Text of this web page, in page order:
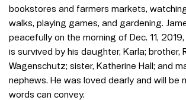
bookstores and farmers markets,
walks, playing games, and gardening.
peacefully on the morning of Dec. 11, 2019,
is survived by his daughter, Karla; brother,
Wagenschutz; sister, Katherine Hall; and
nephews. He was loved dearly and will be
words can convey.